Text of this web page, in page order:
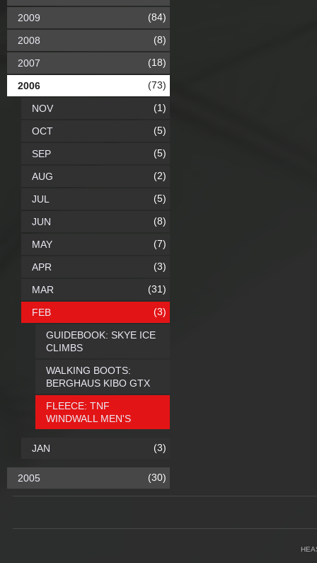
2009 (84)
2008 (8)
2007 (18)
2006 (73)
NOV (1)
OCT (5)
SEP (5)
AUG (2)
JUL (5)
JUN (8)
MAY (7)
APR (3)
MAR (31)
FEB (3)
GUIDEBOOK: SKYE ICE
CLIMBS
WALKING BOOTS:
BERGHAUS KIBO GTX
FLEECE: TNF
WINDWALL MEN'S
JAN (3)
2005 (30)